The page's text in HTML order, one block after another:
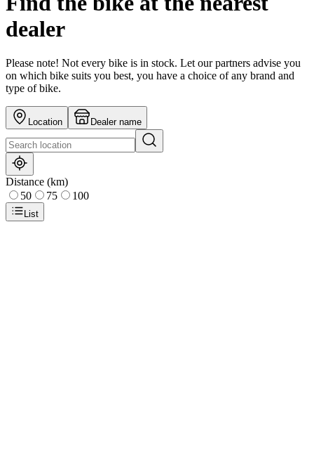
dealer
Please note! Not every bike is in stock. Let our partners advise you
on which bike suits you best, you have a choice of any brand and
type of bike.
Location Dealer name
Distance (km)
50
75 100
List